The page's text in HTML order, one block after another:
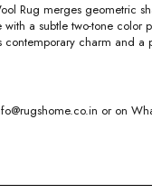
Rug merges geometric
a subtle two-tone color
contemporary charm and a
or on